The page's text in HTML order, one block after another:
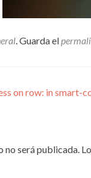
. Guarda el
on row: in smart-
no será publicada.